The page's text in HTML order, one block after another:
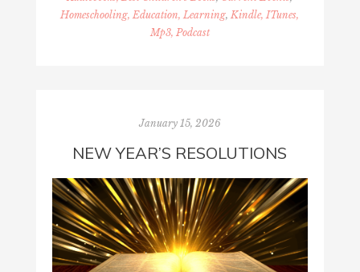
Homeschooling, Education, Learning,Kindle, ITunes,
Mp3, Podcast
January 15, 2026
NEW YEAR’S RESOLUTIONS